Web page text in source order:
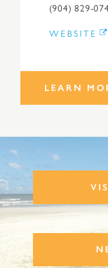
(904) 829-
WEBSITE
LEARN